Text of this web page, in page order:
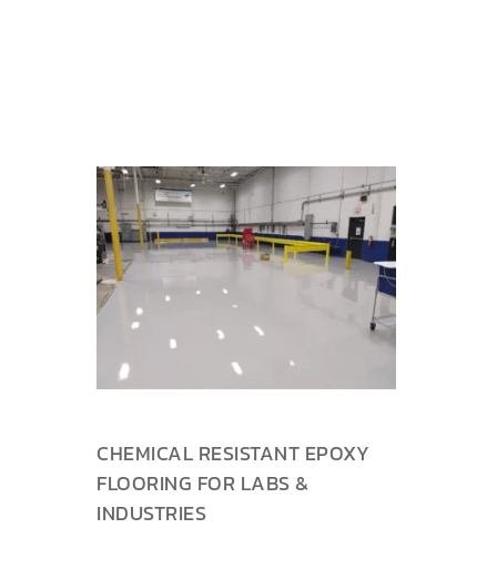
CHEMICAL RESISTANT EPOXY
FLOORING FOR LABS &
INDUSTRIES